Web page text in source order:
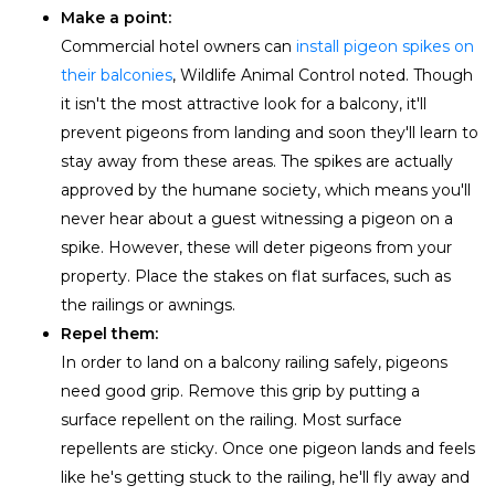
Make a point:
Commercial hotel owners can install pigeon spikes on
their balconies, Wildlife Animal Control noted. Though
it isn't the most attractive look for a balcony, it'll
prevent pigeons from landing and soon they'll learn to
stay away from these areas. The spikes are actually
approved by the humane society, which means you'll
never hear about a guest witnessing a pigeon on a
spike. However, these will deter pigeons from your
property. Place the stakes on flat surfaces, such as
the railings or awnings.
Repel them:
In order to land on a balcony railing safely, pigeons
need good grip. Remove this grip by putting a
surface repellent on the railing. Most surface
repellents are sticky. Once one pigeon lands and feels
like he's getting stuck to the railing, he'll fly away and